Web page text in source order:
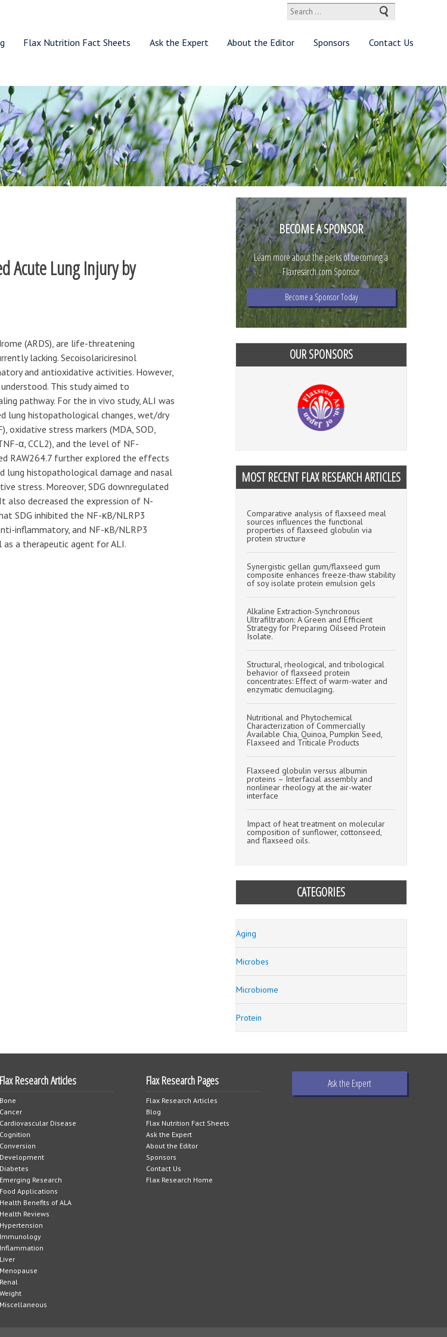
Search
for:
Flax Nutrition Fact Sheets Ask the Expert About the Editor Sponsors Contact Us
Acute Lung Injury by
(ARDS), are life-threatening
lacking. Secoisolariciresinol
and antioxidative activities. However,
This study aimed to
pathway. For the in vivo study, ALI was
lung histopathological changes, wet/dry
stress markers (MDA, SOD,
α, CCL2), and the level of NF-
RAW264.7 further explored the effects
lung histopathological damage and nasal
stress. Moreover, SDG downregulated
also decreased the expression of N-
SDG inhibited the NF-κB/NLRP3
inflammatory, and NF-κB/NLRP3
a therapeutic agent for ALI.
BECOME A SPONSOR
Learn more about the perks of becoming a
Flaxresarch.com Sponsor
Become a Sponsor Today
OUR SPONSORS
MOST RECENT FLAX RESEARCH ARTICLES
Comparative analysis of flaxseed meal
sources influences the functional
properties of flaxseed globulin via
protein structure
Synergistic gellan gum/flaxseed gum
composite enhances freeze-thaw stability
of soy isolate protein emulsion gels
Alkaline Extraction-Synchronous
Ultrafiltration: A Green and Efficient
Strategy for Preparing Oilseed Protein
Isolate.
Structural, rheological, and tribological
behavior of flaxseed protein
concentrates: Effect of warm-water and
enzymatic demucilaging.
Nutritional and Phytochemical
Characterization of Commercially
Available Chia, Quinoa, Pumpkin Seed,
Flaxseed and Triticale Products
Flaxseed globulin versus albumin
proteins – Interfacial assembly and
nonlinear rheology at the air-water
interface
Impact of heat treatment on molecular
composition of sunflower, cottonseed,
and flaxseed oils.
CATEGORIES
Aging
Microbes
Microbiome
Protein
Flax Research Articles
Bone
Cancer
Cardiovascular Disease
Cognition
Conversion
Development
Diabetes
Emerging Research
Food Applications
Health Benefits of ALA
Health Reviews
Hypertension
Immunology
Inflammation
Liver
Menopause
Renal
Weight
Miscellaneous
Flax Research Pages
Flax Research Articles
Blog
Flax Nutrition Fact Sheets
Ask the Expert
About the Editor
Sponsors
Contact Us
Flax Research Home
Ask the Expert